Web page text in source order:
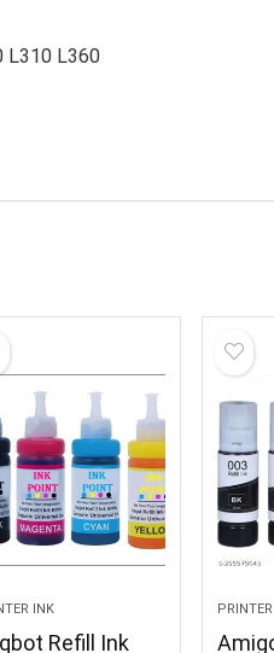
L310 L360
INK
Refill Ink